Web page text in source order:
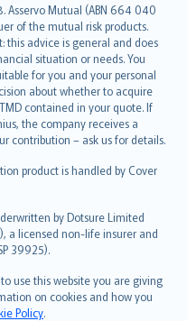
Asservo Mutual (ABN 664 040
of the mutual risk products.
this advice is general and does
situation or needs. You
for you and your personal
about whether to acquire
contained in your quote. If
the company receives a
contribution – ask us for details.
product is handled by Cover
by Dotsure Limited
licensed non-life insurer and
39925).
use this website you are giving
on cookies and how you
Policy.